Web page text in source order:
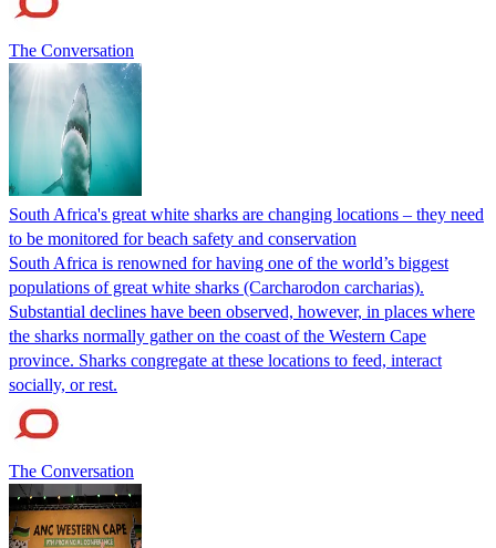
The Conversation
South Africa's great white sharks are changing locations – they need
to be monitored for beach safety and conservation
South Africa is renowned for having one of the world’s biggest
populations of great white sharks (Carcharodon carcharias).
Substantial declines have been observed, however, in places where
the sharks normally gather on the coast of the Western Cape
province. Sharks congregate at these locations to feed, interact
socially, or rest.
The Conversation